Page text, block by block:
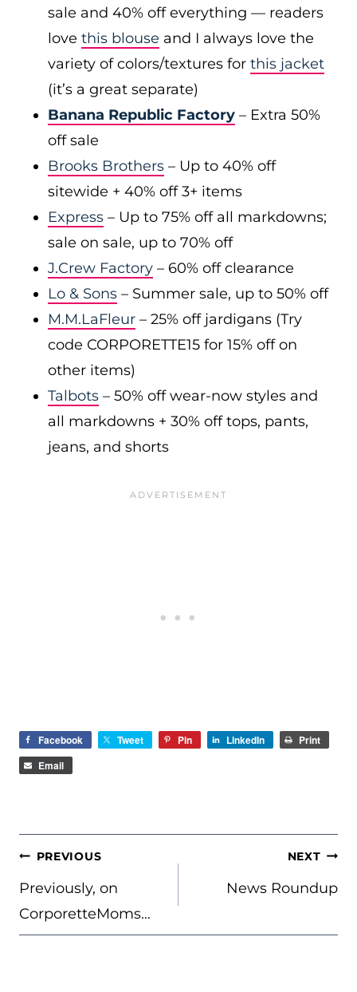
sale and 40% off everything — readers
love this blouse and I always love the
variety of colors/textures for this jacket
(it’s a great separate)
Banana Republic Factory – Extra 50%
off sale
Brooks Brothers – Up to 40% off
sitewide + 40% off 3+ items
Express – Up to 75% off all markdowns;
sale on sale, up to 70% off
J.Crew Factory – 60% off clearance
Lo & Sons – Summer sale, up to 50% off
M.M.LaFleur – 25% off jardigans (Try
code CORPORETTE15 for 15% off on
other items)
Talbots – 50% off wear-now styles and
all markdowns + 30% off tops, pants,
jeans, and shorts
Facebook Tweet Pin LinkedIn
Print
Email
POST
NAVIGATION
PREVIOUS
Previously, on
CorporetteMoms…
NEXT
News Roundup